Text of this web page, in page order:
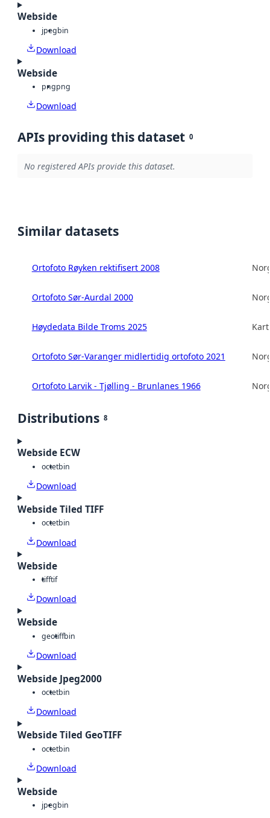
Webside
jpegbin
Download
Webside
pngpng
Download
APIs providing this dataset 0
No registered APIs provide this dataset.
Similar datasets
Ortofoto Røyken rektifisert 2008
Ortofoto Sør-Aurdal 2000
Høydedata Bilde Troms 2025
Ortofoto Sør-Varanger midlertidig ortofoto 2021
Ortofoto Larvik - Tjølling - Brunlanes 1966
Distributions 8
Webside ECW
octetbin
Download
Webside Tiled TIFF
octetbin
Download
Webside
tifftif
Download
Webside
geotiffbin
Download
Webside Jpeg2000
octetbin
Download
Webside Tiled GeoTIFF
octetbin
Download
Webside
jpegbin